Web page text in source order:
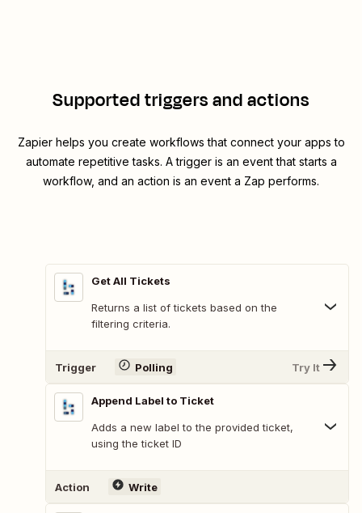
Supported triggers and actions
Zapier helps you create workflows that connect your apps to
automate repetitive tasks. A trigger is an event that starts a
workflow, and an action is an event a Zap performs.
Get All Tickets
Returns a list of tickets based on the
filtering criteria.
Trigger Polling Try It
Append Label to Ticket
Adds a new label to the provided ticket,
using the ticket ID
Action Write